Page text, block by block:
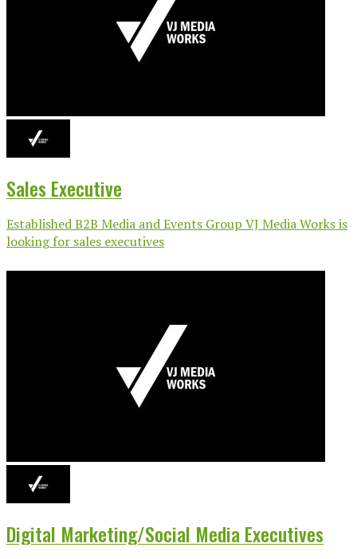
Sales Executive
Established B2B Media and Events Group VJ Media Works is
looking for sales executives
Digital Marketing/Social Media Executives